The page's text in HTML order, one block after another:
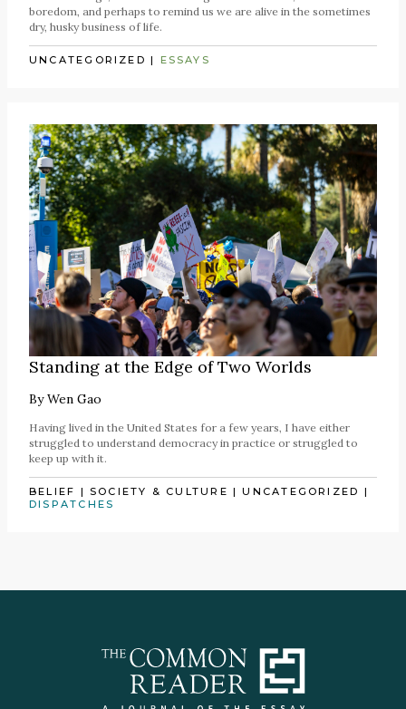
boredom, and perhaps to remind us we are alive in the sometimes
dry, husky business of life.
UNCATEGORIZED | ESSAYS
Standing at the Edge of Two Worlds
ByWen Gao
Having lived in the United States for a few years, I have either
struggled to understand democracy in practice or struggled to
keep up with it.
BELIEF |SOCIETY & CULTURE |UNCATEGORIZED |
DISPATCHES